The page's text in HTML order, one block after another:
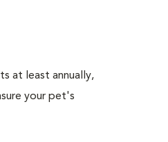
at least annually,
your pet's